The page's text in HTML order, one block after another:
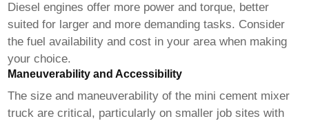
Diesel engines offer more power and torque, better
suited for larger and more demanding tasks. Consider
the fuel availability and cost in your area when making
your choice.
Maneuverability and Accessibility
The size and maneuverability of the mini cement mixer
truck are critical, particularly on smaller job sites with